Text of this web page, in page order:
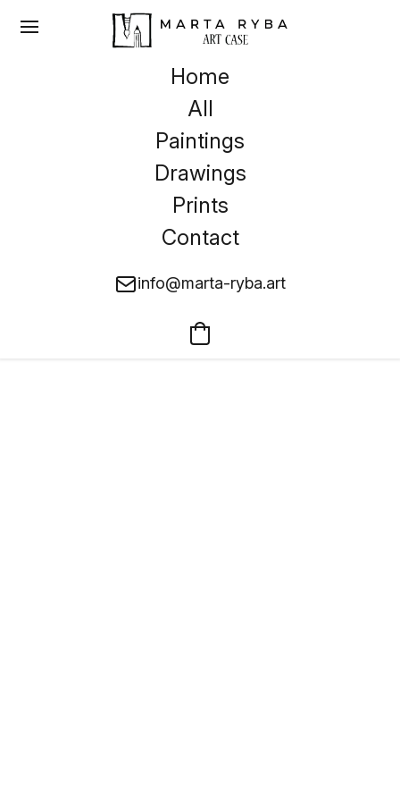
Home
All
Paintings
Drawings
Prints
Contact
info@marta-ryba.art